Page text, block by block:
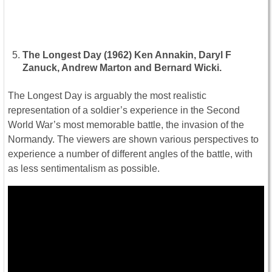
The Longest Day (1962) Ken Annakin, Daryl F
Zanuck, Andrew Marton and Bernard Wicki.
The Longest Day is arguably the most realistic
representation of a soldier’s experience in the Second
World War’s most memorable battle, the invasion of the
Normandy. The viewers are shown various perspectives to
experience a number of different angles of the battle, with
as less sentimentalism as possible.